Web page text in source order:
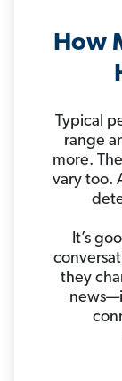
How
Typical
range
more.
vary too.
It’s
they